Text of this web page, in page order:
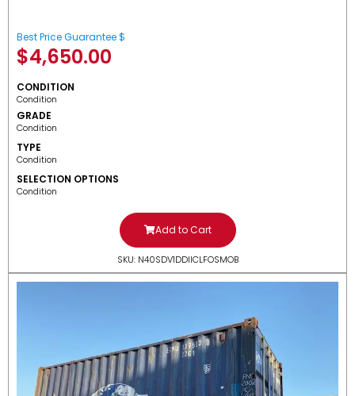
Best Price Guarantee $
$4,650.00
CONDITION
Condition
GRADE
Condition
TYPE
Condition
SELECTION OPTIONS
Condition
Add to Cart
SKU: N40SDV1DDIICLFOSMOB